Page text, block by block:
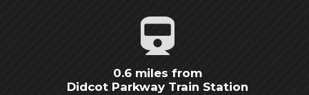
0.6 miles from
Didcot Parkway Train Station